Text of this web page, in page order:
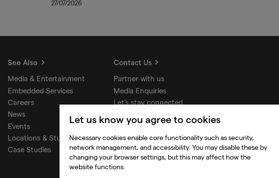
27/07/2026
See Also
Media & Entertainment
Embedded Services
Careers
News
Events
Locations & Studios
Case Studies
Contact Us
Partner with us
Media Enquiries
Let's stay connected
Let us know you agree to cookies
Necessary cookies enable core functionality such as security,
network management, and accessibility. You may disable these by
changing your browser settings, but this may affect how the
website functions.